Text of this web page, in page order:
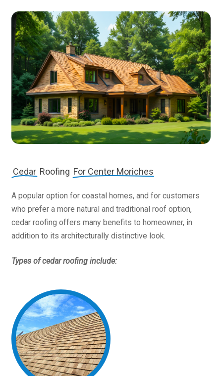
Cedar Roofing For Center Moriches
A popular option for coastal homes, and for customers
who prefer a more natural and traditional roof option,
cedar roofing offers many benefits to homeowner, in
addition to its architecturally distinctive look.
Types of cedar roofing include: